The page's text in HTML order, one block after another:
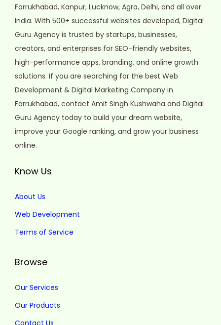
Farrukhabad, Kanpur, Lucknow, Agra, Delhi, and all over
India. With 500+ successful websites developed, Digital
Guru Agency is trusted by startups, businesses,
creators, and enterprises for SEO-friendly websites,
high-performance apps, branding, and online growth
solutions. If you are searching for the best Web
Development & Digital Marketing Company in
Farrukhabad, contact Amit Singh Kushwaha and Digital
Guru Agency today to build your dream website,
improve your Google ranking, and grow your business
online.
Know Us
About Us
Web Development
Terms of Service
Browse
Our Services
Our Products